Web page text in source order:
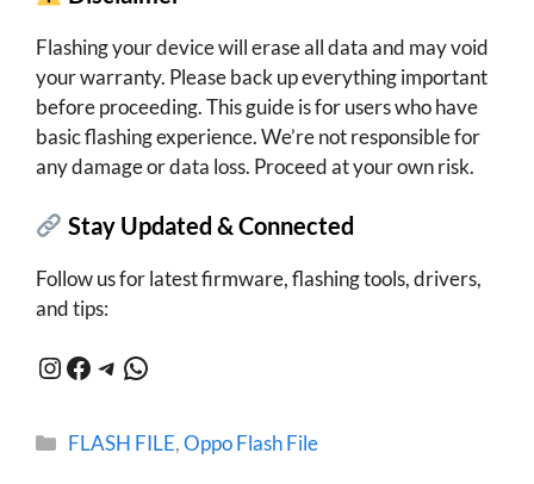
Flashing your device will erase all data and may void
your warranty. Please back up everything important
before proceeding. This guide is for users who have
basic flashing experience. We’re not responsible for
any damage or data loss. Proceed at your own risk.
Stay Updated & Connected
Follow us for latest firmware, flashing tools, drivers,
and tips:
Instagram
Facebook
Telegram
WhatsApp
Categories
FLASH FILE,Oppo Flash File